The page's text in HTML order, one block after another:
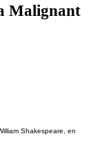
Malignant
Shakespeare, en